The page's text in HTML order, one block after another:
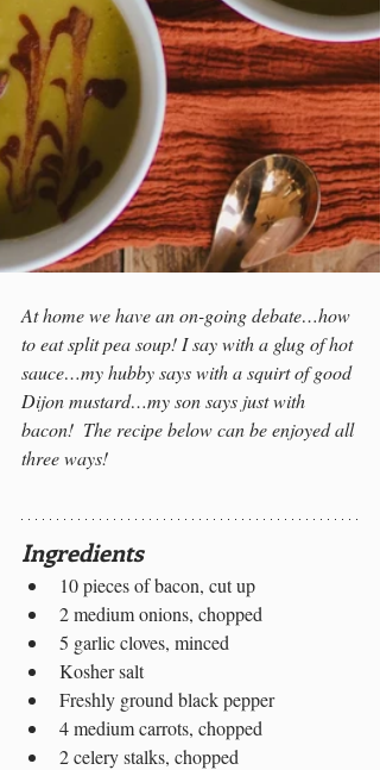
At home we have an on-going debate…how
to eat split pea soup! I say with a glug of hot
sauce…my hubby says with a squirt of good
Dijon mustard…my son says just with
bacon!  The recipe below can be enjoyed all
three ways!
Ingredients
10 pieces of bacon, cut up
2 medium onions, chopped
5 garlic cloves, minced
Kosher salt
Freshly ground black pepper
4 medium carrots, chopped
2 celery stalks, chopped